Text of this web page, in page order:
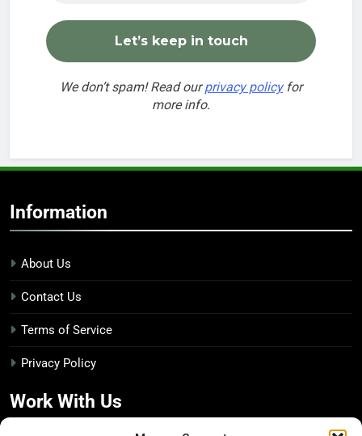
We don’t spam! Read ourprivacy policyfor
more info.
Information
About Us
Contact Us
Terms of Service
Privacy Policy
Work With Us